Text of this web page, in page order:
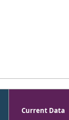
Current Data